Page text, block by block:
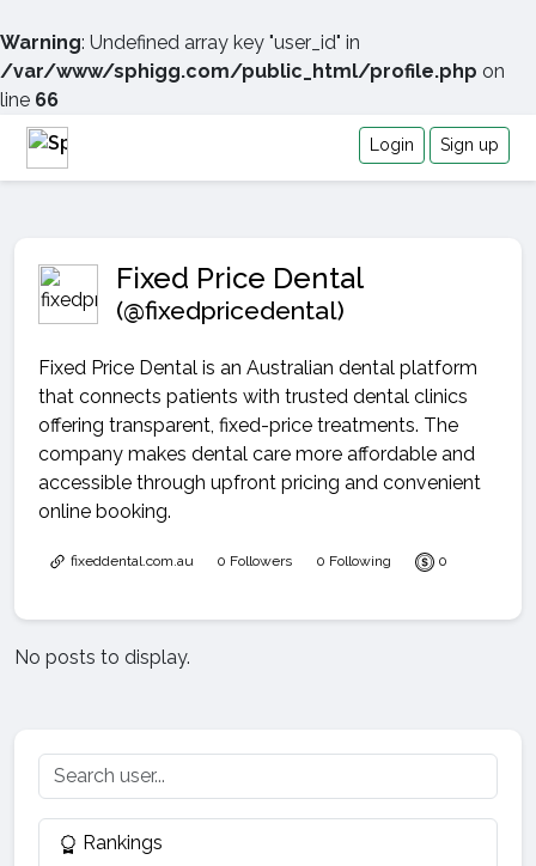
Warning: Undefined array key "user_id" in
/var/www/sphigg.com/public_html/profile.php on
line 66
Login Sign up
Fixed Price Dental
(@fixedpricedental)
Fixed Price Dental is an Australian dental platform
that connects patients with trusted dental clinics
offering transparent, fixed-price treatments. The
company makes dental care more affordable and
accessible through upfront pricing and convenient
online booking.
fixeddental.com.au 0 Followers 0 Following 0
No posts to display.
Rankings